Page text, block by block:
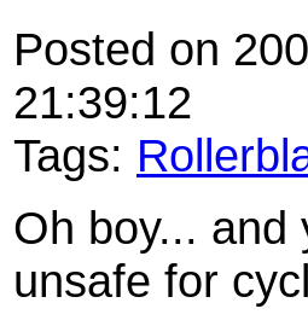
Posted on
21:39:12
Tags:
Oh boy... and
unsafe for